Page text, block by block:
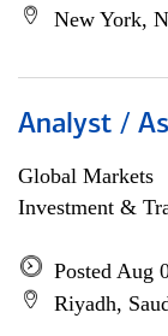
New York,
Analyst /
Global Markets
Investment &
Posted Aug
Riyadh,